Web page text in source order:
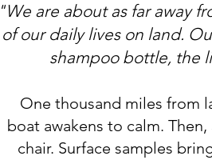
"We are about as far away
of our daily lives on land.
shampoo bottle, the
​One thousand miles from
boat awakens to calm.
chair. Surface samples